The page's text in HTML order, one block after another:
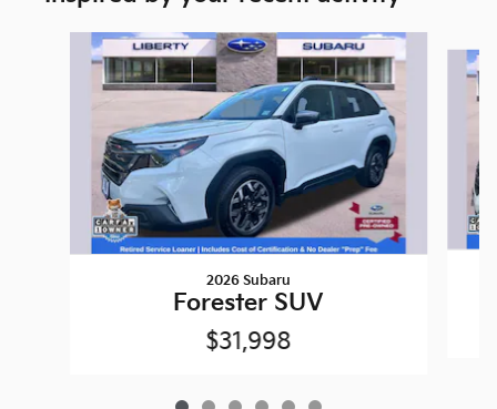
Slide 1 of 6
2026 Subaru
Forester SUV
$31,998